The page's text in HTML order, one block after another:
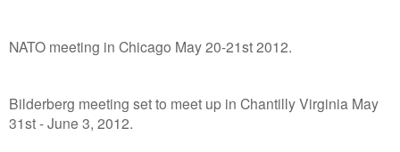
NATO meeting in Chicago May 20-21st 2012.
Bilderberg meeting set to meet up in Chantilly Virginia May
31st - June 3, 2012.